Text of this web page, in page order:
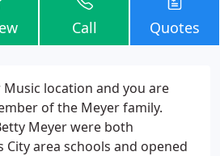
Call Quotes
Music location and you are
of the Meyer family.
Meyer were both
City area schools and opened